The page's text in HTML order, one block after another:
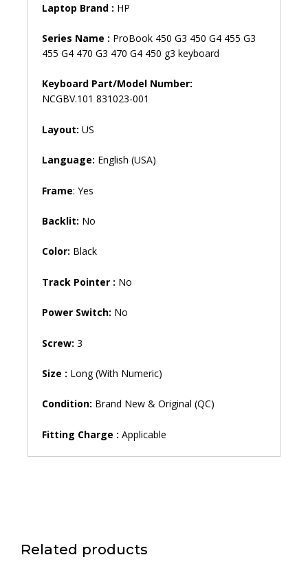
Laptop
Keyboard
quantity
Laptop Brand : HP
Series Name : ProBook 450 G3 450 G4 455 G3
455 G4 470 G3 470 G4 450 g3 keyboard
Keyboard Part/Model Number:
NCGBV.101 831023-001
Layout: US
Language: English (USA)
Frame: Yes
Backlit: No
Color: Black
Track Pointer : No
Power Switch: No
Screw: 3
Size : Long (With Numeric)
Condition: Brand New & Original (QC)
Fitting Charge : Applicable
Related products